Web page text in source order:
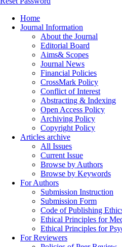
Home
Journal Information
About the Journal
Editorial Board
Aims& Scopes
Journal News
Financial Policies
CrossMark Policy
Conflict of Interest
Abstracting & Indexing
Open Access Policy
Archiving Policy
Copyright Policy
Articles archive
All Issues
Current Issue
Browse by Authors
Browse by Keywords
For Authors
Submission Instruction
Submission Form
Code of Publishing
Ethical Principles for
Ethical Principles for
For Reviewers